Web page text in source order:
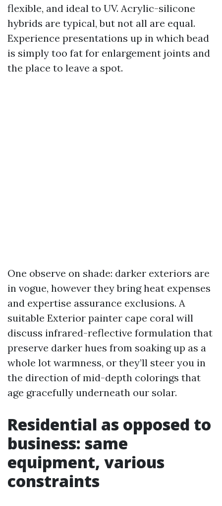
flexible, and ideal to UV. Acrylic-silicone
hybrids are typical, but not all are equal.
Experience presentations up in which bead
is simply too fat for enlargement joints and
the place to leave a spot.
One observe on shade: darker exteriors are
in vogue, however they bring heat expenses
and expertise assurance exclusions. A
suitable Exterior painter cape coral will
discuss infrared-reflective formulation that
preserve darker hues from soaking up as a
whole lot warmness, or they’ll steer you in
the direction of mid-depth colorings that
age gracefully underneath our solar.
Residential as opposed to
business: same
equipment, various
constraints